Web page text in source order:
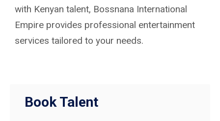
with Kenyan talent, Bossnana International
Empire provides professional entertainment
services tailored to your needs.
Book Talent